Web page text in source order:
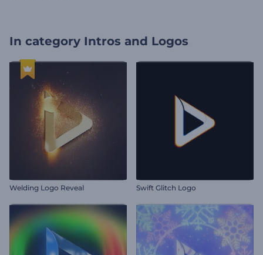
In category Intros and Logos
Welding Logo Reveal Swift Glitch Logo